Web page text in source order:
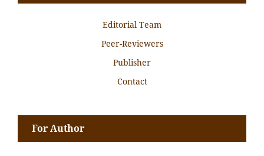
Editorial Team
Peer-Reviewers
Publisher
Contact
For Author